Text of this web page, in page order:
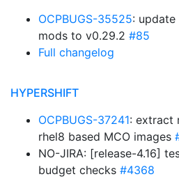
OCPBUGS-35525: update
mods to v0.29.2 #85
Full changelog
HYPERSHIFT
OCPBUGS-37241: extract
rhel8 based MCO images
NO-JIRA: [release-4.16]
budget checks #4368